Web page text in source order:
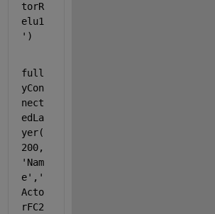
torR
elu1
' )
full
yCon
nect
edLa
yer(
200,
'Nam
e' , '
Acto
rFC2